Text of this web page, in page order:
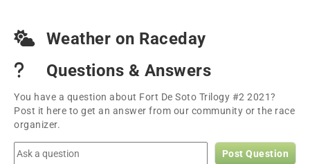
Weather on Raceday
Questions & Answers
You have a question about Fort De Soto Trilogy #2 2021?
Post it here to get an answer from our community or the race
organizer.
Post Question